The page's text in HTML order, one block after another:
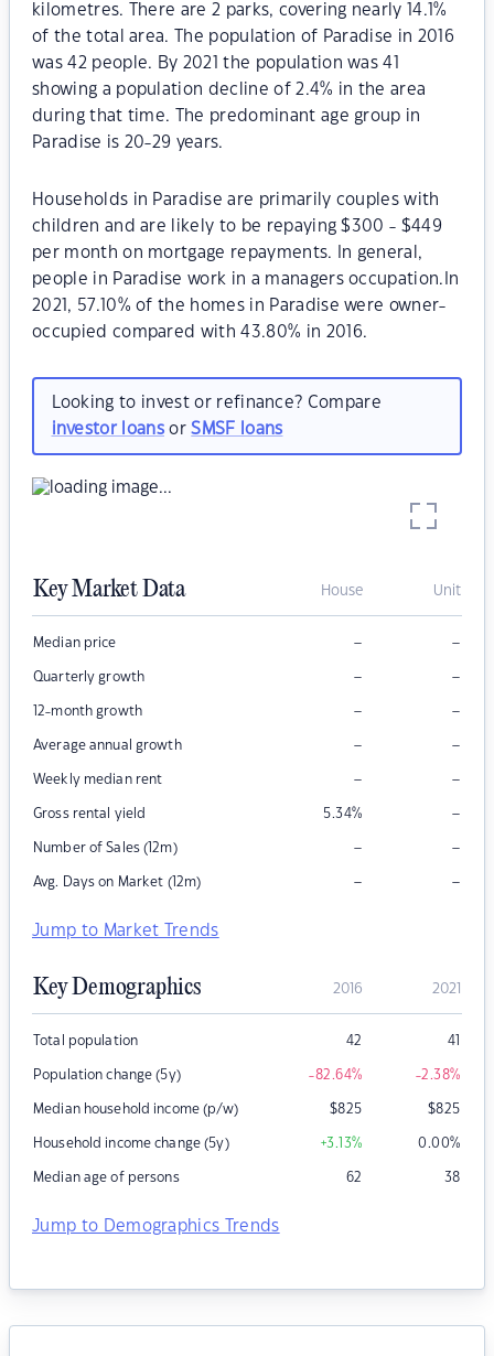
kilometres. There are 2 parks, covering nearly 14.1%
of the total area. The population of Paradise in 2016
was 42 people. By 2021 the population was 41
showing a population decline of 2.4% in the area
during that time. The predominant age group in
Paradise is 20-29 years.
Households in Paradise are primarily couples with
children and are likely to be repaying $300 - $449
per month on mortgage repayments. In general,
people in Paradise work in a managers occupation.In
2021, 57.10% of the homes in Paradise were owner-
occupied compared with 43.80% in 2016.
Looking to invest or refinance? Compare
investor loansorSMSF loans
Key Market Data House Unit
Median price – –
Quarterly growth – –
12-month growth – –
Average annual growth – –
Weekly median rent – –
Gross rental yield 5.34% –
Number of Sales (12m) – –
Avg. Days on Market (12m) – –
Jump to Market Trends
Key Demographics 2016 2021
Total population 42 41
Population change (5y) -82.64% -2.38%
Median household income (p/w) $825 $825
Household income change (5y) +3.13% 0.00%
Median age of persons 62 38
Jump to Demographics Trends